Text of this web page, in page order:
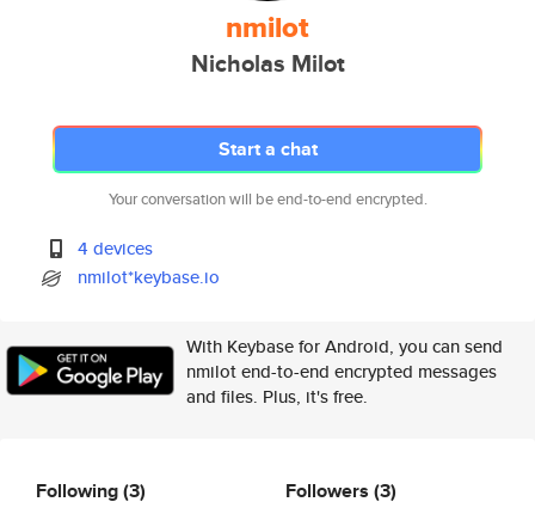
nmilot
Nicholas Milot
Start a chat
Your conversation will be end-to-end encrypted.
4 devices
nmilot*keybase.io
With Keybase for Android, you can send
nmilot end-to-end encrypted messages
and files. Plus, it's free.
Following(3) Followers (3)